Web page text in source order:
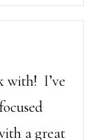
with! I’ve
a great